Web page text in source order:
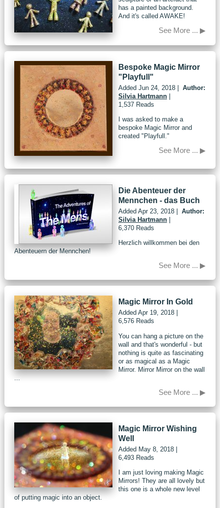
has a painted background.
And it's called AWAKE!
See More ... ▶
Bespoke Magic Mirror
"Playfull"
Added Jun 24, 2018 | Author:
Silvia Hartmann |
1,537 Reads
I was asked to make a
bespoke Magic Mirror and
created "Playfull."
See More ... ▶
Die Abenteuer der
Mennchen - das Buch
Added Apr 23, 2018 | Author:
Silvia Hartmann |
6,370 Reads
Herzlich willkommen bei den
Abenteuern der Mennchen!
See More ... ▶
Magic Mirror In Gold
Added Apr 19, 2018
6,576 Reads
You can hang a picture on the
wall and that's wonderful - but
nothing is quite as fascinating
or as magical as a Magic
Mirror. Mirror Mirror on the wall
...
See More ... ▶
Magic Mirror Wishing
Well
Added May 8, 2018
6,493 Reads
I am just loving making Magic
Mirrors! They are all lovely but
this one is a whole new level
of putting magic into an object.